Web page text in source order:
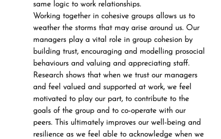
same logic to work relationships.
Working together in cohesive groups allows us to
weather the storms that may arise around us. Our
managers play a vital role in group cohesion by
building trust, encouraging and modelling prosocial
behaviours and valuing and appreciating staff.
Research shows that when we trust our managers
and feel valued and supported at work, we feel
motivated to play our part, to contribute to the
goals of the group and to co-operate with our
peers. This ultimately improves our well-being and
resilience as we feel able to acknowledge when we